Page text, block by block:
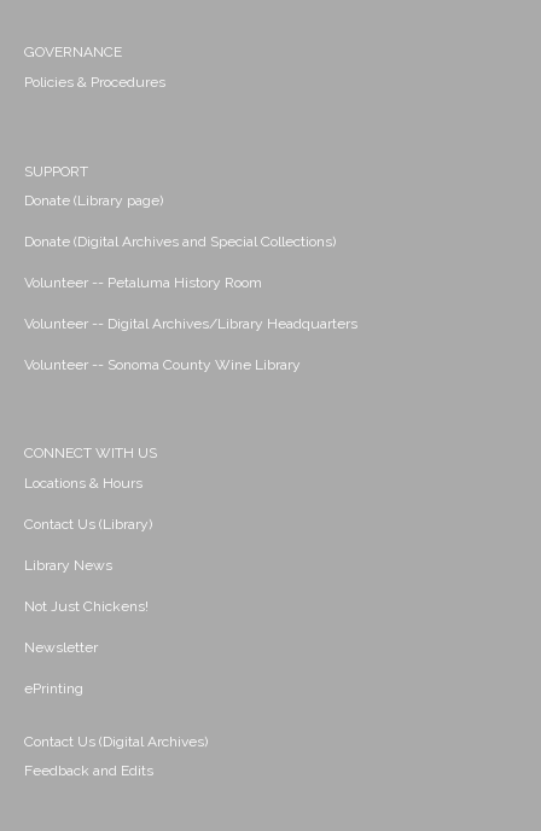
GOVERNANCE
Policies & Procedures
SUPPORT
Donate (Library page)
Donate (Digital Archives and Special Collections)
Volunteer -- Petaluma History Room
Volunteer -- Digital Archives/Library Headquarters
Volunteer -- Sonoma County Wine Library
CONNECT WITH US
Locations & Hours
Contact Us (Library)
Library News
Not Just Chickens!
Newsletter
ePrinting
Contact Us (Digital Archives)
Feedback and Edits